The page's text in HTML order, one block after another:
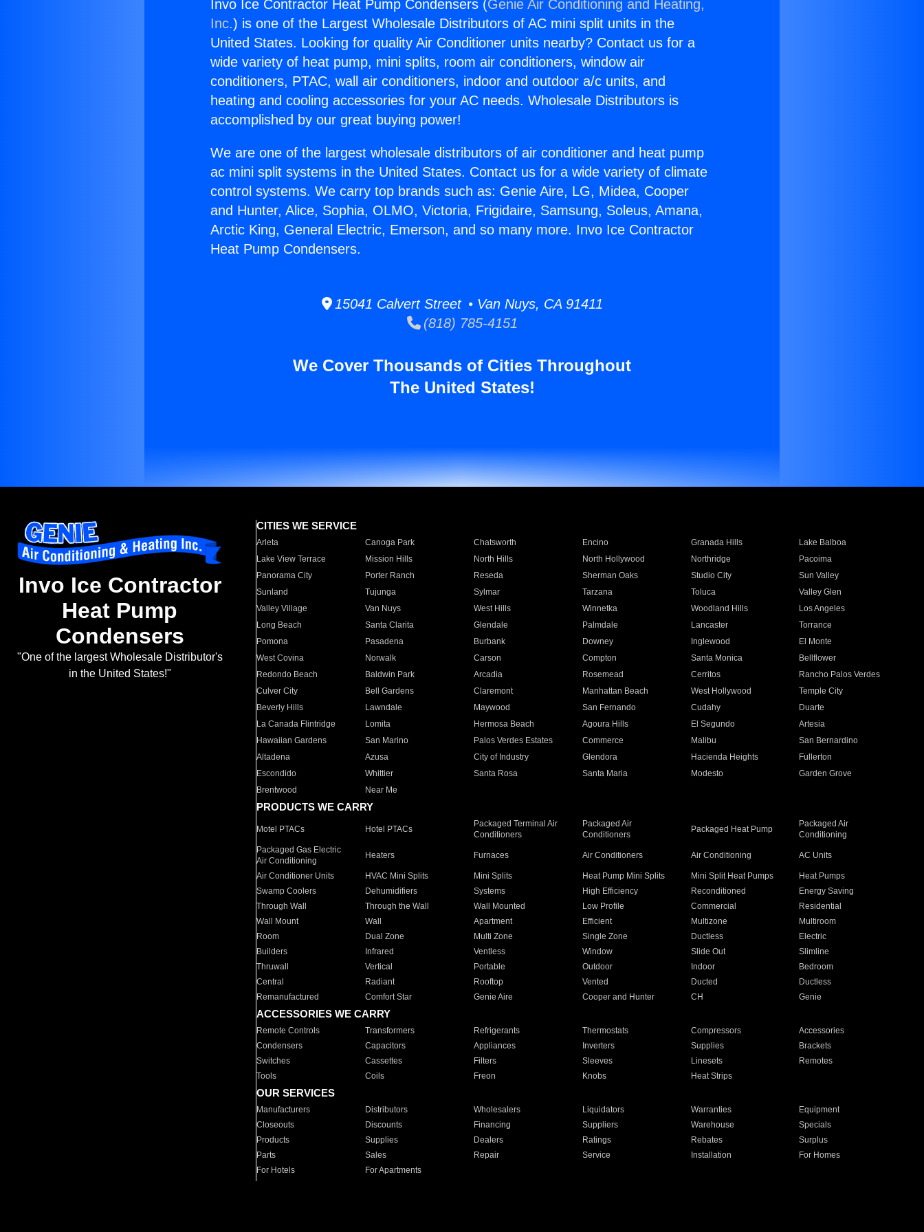
Invo Ice Contractor Heat Pump Condensers (Genie Air Conditioning and Heating,
Inc.) is one of the Largest Wholesale Distributors of AC mini split units in the
United States. Looking for quality Air Conditioner units nearby? Contact us for a
wide variety of heat pump, mini splits, room air conditioners, window air
conditioners, PTAC, wall air conditioners, indoor and outdoor a/c units, and
heating and cooling accessories for your AC needs. Wholesale Distributors is
accomplished by our great buying power!
We are one of the largest wholesale distributors of air conditioner and heat pump
ac mini split systems in the United States. Contact us for a wide variety of climate
control systems. We carry top brands such as: Genie Aire, LG, Midea, Cooper
and Hunter, Alice, Sophia, OLMO, Victoria, Frigidaire, Samsung, Soleus, Amana,
Arctic King, General Electric, Emerson, and so many more. Invo Ice Contractor
Heat Pump Condensers.
15041 Calvert Street • Van Nuys, CA 91411
(818) 785-4151
We Cover Thousands of Cities Throughout
The United States!
Invo Ice Contractor
Heat Pump
Condensers
"One of the largest Wholesale Distributor's
in the United States!"
CITIES WE SERVICE
Arleta Canoga Park Chatsworth Encino Granada Hills
Lake Balboa
Lake View Terrace
Mission Hills North Hills North Hollywood Northridge
Pacoima
Panorama City
Porter Ranch Reseda Sherman Oaks Studio City
Sun Valley
Sunland
Tujunga Sylmar Tarzana Toluca
Valley Glen
Valley Village
Van Nuys West Hills Winnetka Woodland Hills
Los Angeles
Long Beach
Santa Clarita Glendale Palmdale Lancaster
Torrance
Pomona
Pasadena Burbank Downey Inglewood
El Monte
West Covina
Norwalk Carson Compton Santa Monica
Bellflower
Redondo Beach
Baldwin Park Arcadia Rosemead Cerritos
Rancho Palos Verdes
Culver City
Bell Gardens Claremont Manhattan Beach West Hollywood
Temple City
Beverly Hills
Lawndale Maywood San Fernando Cudahy
Duarte
La Canada Flintridge
Lomita Hermosa Beach Agoura Hills El Segundo
Artesia
Hawaiian Gardens
San Marino Palos Verdes Estates Commerce Malibu
San Bernardino
Altadena
Azusa City of Industry Glendora Hacienda Heights
Fullerton
Escondido
Whittier Santa Rosa Santa Maria Modesto
Garden Grove
Brentwood
Near Me
PRODUCTS WE CARRY
Motel PTACs Hotel PTACs
Packaged Terminal Air
Conditioners
Packaged Air
Conditioners
Packaged Heat Pump
Packaged Air
Conditioning
Packaged Gas Electric
Air Conditioning
Heaters Furnaces Air Conditioners Air Conditioning AC Units
Air Conditioner Units HVAC Mini Splits Mini Splits Heat Pump Mini Splits Mini Split Heat Pumps
Heat Pumps
Swamp Coolers
Dehumidifiers Systems High Efficiency Reconditioned
Energy Saving
Through Wall
Through the Wall Wall Mounted Low Profile Commercial
Residential
Wall Mount
Wall Apartment Efficient Multizone
Multiroom
Room
Dual Zone Multi Zone Single Zone Ductless
Electric
Builders
Infrared Ventless Window Slide Out
Slimline
Thruwall
Vertical Portable Outdoor Indoor
Bedroom
Central
Radiant Rooftop Vented Ducted
Ductless
Remanufactured
Comfort Star Genie Aire Cooper and Hunter CH Genie
ACCESSORIES WE CARRY
Remote Controls Transformers Refrigerants Thermostats Compressors
Accessories
Condensers
Capacitors Appliances Inverters Supplies
Brackets
Switches
Cassettes Filters Sleeves Linesets
Remotes
Tools
Coils Freon Knobs Heat Strips
OUR SERVICES
Manufacturers Distributors Wholesalers Liquidators Warranties
Equipment
Closeouts
Discounts Financing Suppliers Warehouse
Specials
Products
Supplies Dealers Ratings Rebates
Surplus
Parts
Sales Repair Service Installation
For Homes
For Hotels
For Apartments